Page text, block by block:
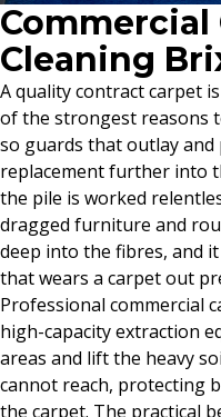
Commercial
Cleaning
A quality contract carpet
of the strongest reasons
so guards that outlay
replacement further into
the pile is worked
dragged furniture and
deep into the fibres, and
that wears a carpet out
Professional commercial
high-capacity extraction
areas and lift the heavy
cannot reach, protecting
the carpet. The practical